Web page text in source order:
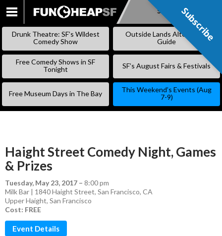
SKIP
Subscribe
Drunk Theatre: SF’s Wildest
Comedy Show
Outside Lands Alternative
Guide
Free Comedy Shows in SF
Tonight
SF’s August Fairs & Festivals
Free Museum Days in The Bay
This Weekend’s Events (Aug
7-9)
Haight Street Comedy Night, Games
& Prizes
Tuesday, May 23, 2017 – 8:00 pm
Milk Bar | 1840 Haight Street, San Francisco, CA
Upper Haight, San Francisco
Cost: FREE
Event Details
Subscribe